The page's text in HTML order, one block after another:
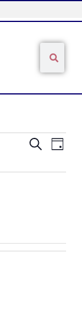
Events
SearchEvent
Day